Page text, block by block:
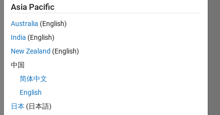
is a
FDT
D
pulse
ation.
want
simul
Asia Pacific
Australia (English)
India (English)
New Zealand (English)
中国
简体中文
English
日本 (日本語)